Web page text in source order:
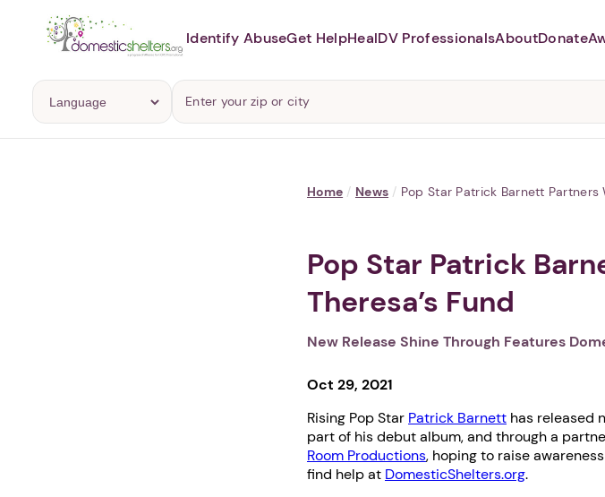
Identify AbuseGet HelpHealDV ProfessionalsAboutDonate
Home / News / Pop Star Patrick Barnett Partners
Pop Star Patrick
Theresa’s Fund
New Release Shine Through Features
Oct 29, 2021
Rising Pop Star Patrick Barnett has released
part of his debut album, and through a
Room Productions, hoping to raise
find help at DomesticShelters.org.